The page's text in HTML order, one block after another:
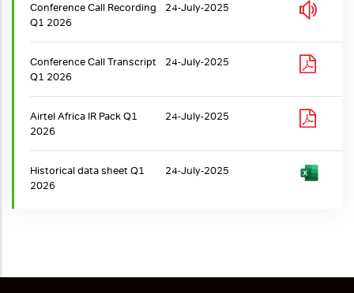
Conference Call Recording
Q1 2026
24-July-2025
Conference Call Transcript
Q1 2026
24-July-2025
Airtel Africa IR Pack Q1
2026
24-July-2025
Historical data sheet Q1
2026
24-July-2025